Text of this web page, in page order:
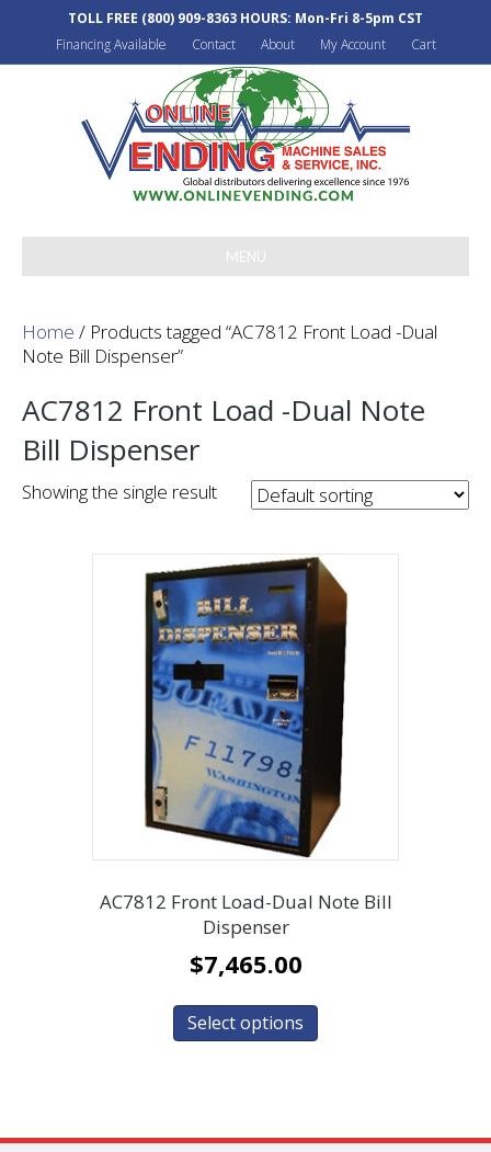
TOLL FREE (800) 909-8363 HOURS: Mon-Fri 8-5pm CST
Financing Available
Contact About My Account Cart
MENU
Home / Products tagged “AC7812 Front Load -Dual
Note Bill Dispenser”
AC7812 Front Load -Dual Note
Bill Dispenser
Showing the single result
AC7812 Front Load-Dual Note Bill
Dispenser
$7,465.00
Select options